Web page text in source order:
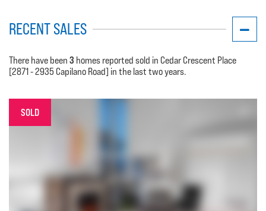
RECENT SALES
There have been 3 homes reported sold in Cedar Crescent Place
[2871 - 2935 Capilano Road] in the last two years.
SOLD